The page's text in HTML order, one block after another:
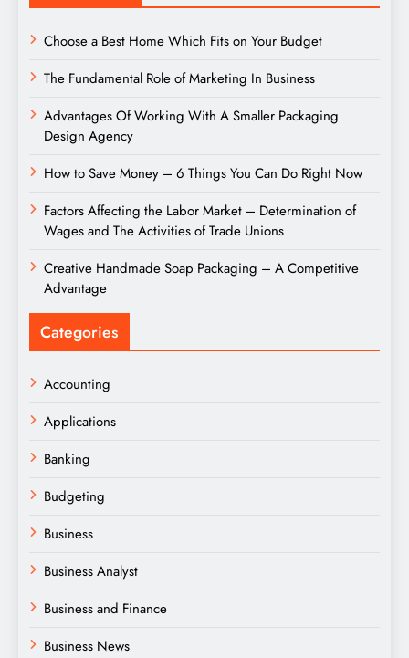
Choose a Best Home Which Fits on Your Budget
The Fundamental Role of Marketing In Business
Advantages Of Working With A Smaller Packaging
Design Agency
How to Save Money – 6 Things You Can Do Right Now
Factors Affecting the Labor Market – Determination of
Wages and The Activities of Trade Unions
Creative Handmade Soap Packaging – A Competitive
Advantage
Categories
Accounting
Applications
Banking
Budgeting
Business
Business Analyst
Business and Finance
Business News